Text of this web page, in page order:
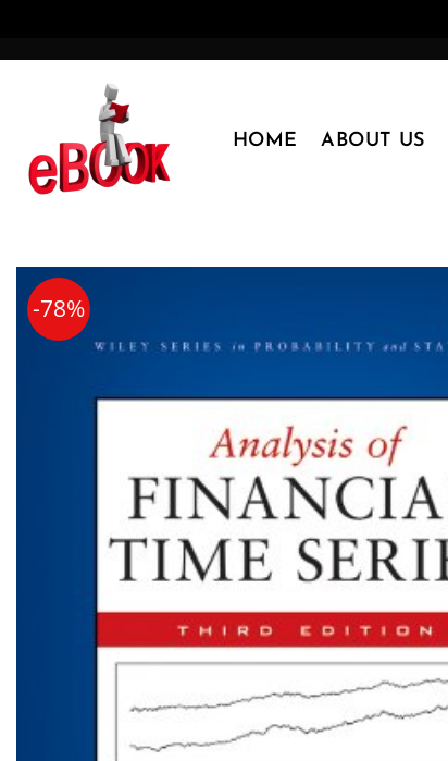
HOME ABOUT US
-78%